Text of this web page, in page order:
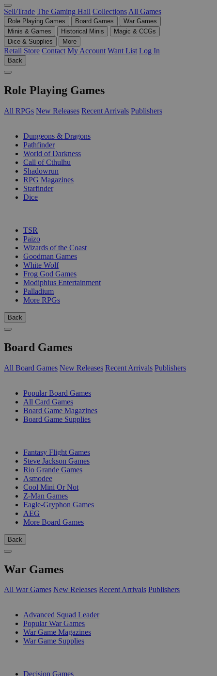
Sell/Trade The Gaming Hall Collections All Games
Role Playing Games Board Games
War Games
Minis & Games
Historical Minis
Magic & CCGs
Dice & Supplies
More
Retail Store Contact My Account Want List Log In
Back
Role Playing Games
All RPGs New Releases Recent Arrivals Publishers
Dungeons & Dragons
Pathfinder
World of Darkness
Call of Cthulhu
Shadowrun
RPG Magazines
Starfinder
Dice
TSR
Paizo
Wizards of the Coast
Goodman Games
White Wolf
Frog God Games
Modiphius Entertainment
Palladium
More RPGs
Back
Board Games
All Board Games New Releases Recent Arrivals Publishers
Popular Board Games
All Card Games
Board Game Magazines
Board Game Supplies
Fantasy Flight Games
Steve Jackson Games
Rio Grande Games
Asmodee
Cool Mini Or Not
Z-Man Games
Eagle-Gryphon Games
AEG
More Board Games
Back
War Games
All War Games New Releases Recent Arrivals Publishers
Advanced Squad Leader
Popular War Games
War Game Magazines
War Game Supplies
Decision Games